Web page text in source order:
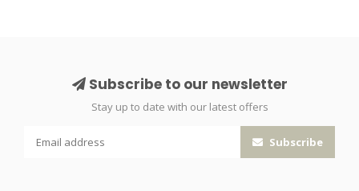
Subscribe to our newsletter
Stay up to date with our latest offers
Subscribe